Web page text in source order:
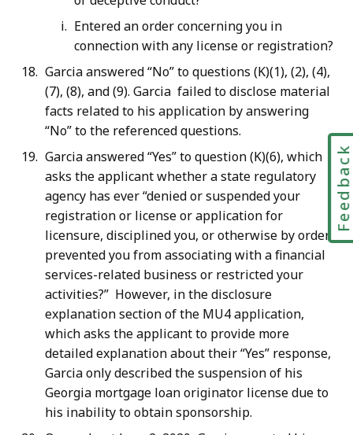
Entered an order concerning you in
connection with any license or registration?
Garcia answered “No” to questions (K)(1), (2), (4),
(7), (8), and (9). Garcia failed to disclose material
facts related to his application by answering
“No” to the referenced questions.
Garcia answered “Yes” to question (K)(6), which
asks the applicant whether a state regulatory
agency has ever “denied or suspended your
registration or license or application for
licensure, disciplined you, or otherwise by order,
prevented you from associating with a financial
services-related business or restricted your
activities?” However, in the disclosure
explanation section of the MU4 application,
which asks the applicant to provide more
detailed explanation about their “Yes” response,
Garcia only described the suspension of his
Georgia mortgage loan originator license due to
his inability to obtain sponsorship.
Feedback